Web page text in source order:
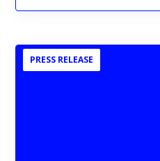
PRESS RELEASE